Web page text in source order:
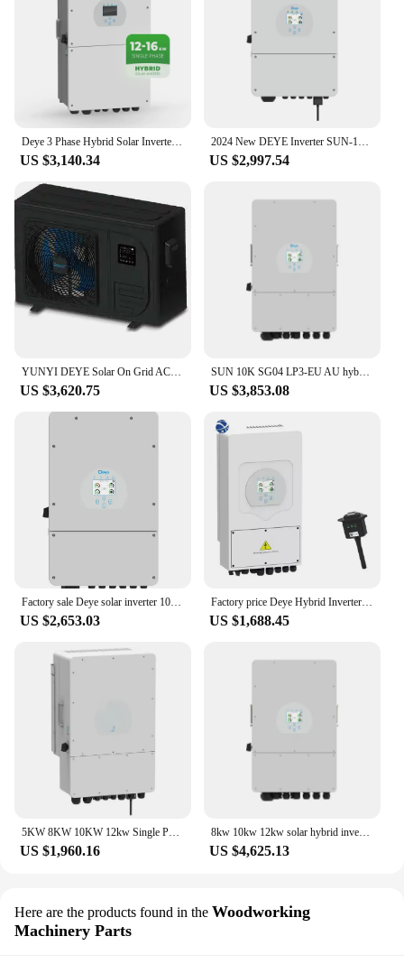
Deye 3 Phase Hybrid Solar Inverter 10KW 12KW 15KW 16KW Inverters Solar For Residential Use
US $3,140.34
2024 New DEYE Inverter SUN-10K-SG04LP3-EU, 10KW Three Phase Inverter
US $2,997.54
YUNYI DEYE Solar On Grid ACDC 10kw 13kw swimming pool air source heat pump10kw 13kw Air source heat pump solar air conditioners
US $3,620.75
SUN 10K SG04 LP3-EU AU hybrid inverter 10KW with wifi three-phase 2Mppt Deye solar inverter
US $3,853.08
Factory sale Deye solar inverter 10kw 220V low voltage SUN-10K-SG02LP1-EU-AM3 single phase hybrid inverter for solar storage
US $2,653.03
Factory price Deye Hybrid Inverter 5.5KW 6KW 8KW 10KW Single phase Deye Hybrid Inverter Hybrid Solar Power Inverter
US $1,688.45
US $1,960.16
8kw 10kw 12kw solar hybrid inverter 15kw hybrid inverter deye
US $4,625.13
Here are the products found in the Woodworking
Machinery Parts